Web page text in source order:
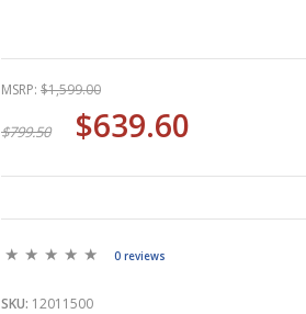
MSRP: $1,599.00
$799.50 $639.60
0 reviews
SKU: 12011500